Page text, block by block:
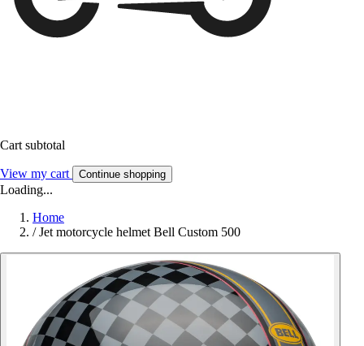
Cart subtotal
View my cart Continue shopping
Loading...
Home
/ Jet motorcycle helmet Bell Custom 500